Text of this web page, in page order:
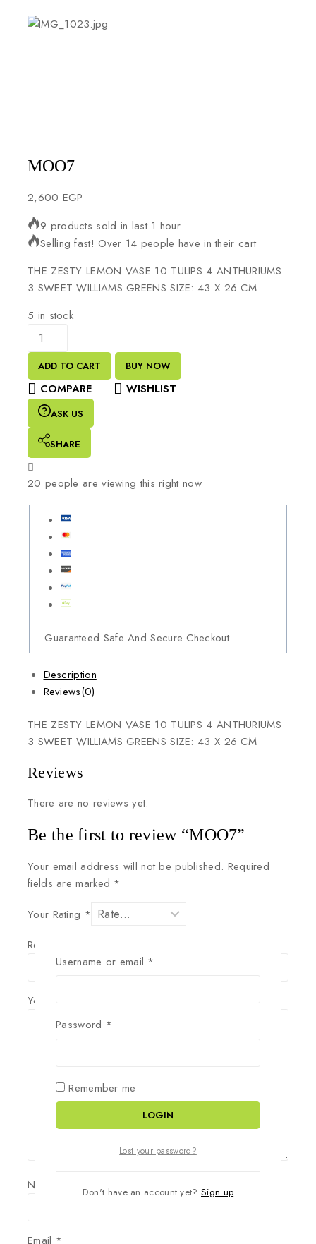
MOO7
2,600 EGP
9 products sold in last 1 hour
Selling fast! Over 14 people have in their cart
THE ZESTY LEMON VASE 10 TULIPS 4 ANTHURIUMS
3 SWEET WILLIAMS GREENS SIZE: 43 X 26 CM
5 in stock
ADD TO CART BUY NOW
COMPARE WISHLIST
ASK US
SHARE
20 people are viewing this right now
Guaranteed Safe And Secure Checkout
Description
Reviews(0)
THE ZESTY LEMON VASE 10 TULIPS 4 ANTHURIUMS
3 SWEET WILLIAMS GREENS SIZE: 43 X 26 CM
Reviews
There are no reviews yet.
Be the first to review “MOO7”
Your email address will not be published. Required
fields are marked *
Your Rating *
Review title
Your Review
Name
Email *
Username or email *
Password *
Remember me
LOGIN
Lost your password?
Don't have an account yet? Sign up